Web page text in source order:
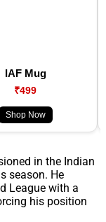
IAF Mug
₹499
Shop Now
in the Indian
season. He
League with a
his position